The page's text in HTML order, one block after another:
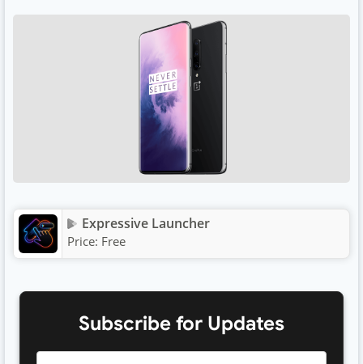
Expressive Launcher
Price: Free
Subscribe for Updates